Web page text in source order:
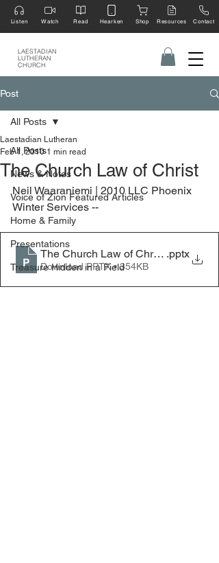
LAESTADIAN
LUTHERAN
CHURCH
Listen Watch Read Hearken Shop Resources Contact
Post
All Posts
News & Notes
Voice of Zion Featured Articles
Home & Family
Presentations
Treasure Hidden in a Field
All Posts
The Church Law of Christ
Laestadian Lutheran
Feb 1, 2010 1 min read
Neil Waaraniemi | 2010 LLC Phoenix
Winter Services --
The Church Law of Christ - 2010
.pptx
Download PPTX • 354KB